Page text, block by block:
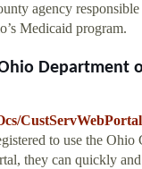
agency
Medicaid program.
Department
to use the
they can quickly